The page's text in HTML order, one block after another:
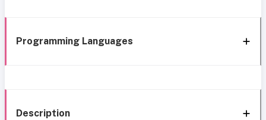
Programming Languages
Description